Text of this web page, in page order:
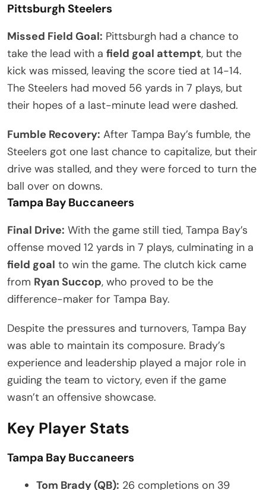
Pittsburgh Steelers
Missed Field Goal: Pittsburgh had a chance to
take the lead with a field goal attempt, but the
kick was missed, leaving the score tied at 14-14.
The Steelers had moved 56 yards in 7 plays, but
their hopes of a last-minute lead were dashed.
Fumble Recovery: After Tampa Bay’s fumble, the
Steelers got one last chance to capitalize, but their
drive was stalled, and they were forced to turn the
ball over on downs.
Tampa Bay Buccaneers
Final Drive: With the game still tied, Tampa Bay’s
offense moved 12 yards in 7 plays, culminating in a
field goal to win the game. The clutch kick came
from Ryan Succop, who proved to be the
difference-maker for Tampa Bay.
Despite the pressures and turnovers, Tampa Bay
was able to maintain its composure. Brady’s
experience and leadership played a major role in
guiding the team to victory, even if the game
wasn’t an offensive showcase.
Key Player Stats
Tampa Bay Buccaneers
Tom Brady (QB): 26 completions on 39